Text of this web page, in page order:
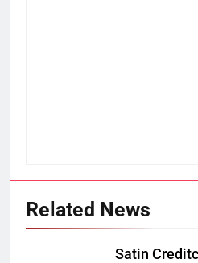
Related News
Satin